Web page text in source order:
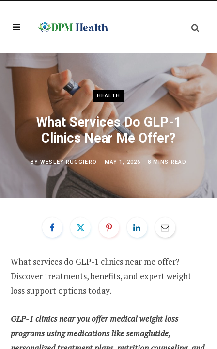
HEALTH
What Services Do GLP-1
Clinics Near Me Offer?
BYWESLEY RUGGIERO MAY 1, 2026 8 MINS READ
What services do GLP-1 clinics near me offer?
Discover treatments, benefits, and expert weight
loss support options today.
GLP-1 clinics near you offer medical weight loss
programs using medications like semaglutide,